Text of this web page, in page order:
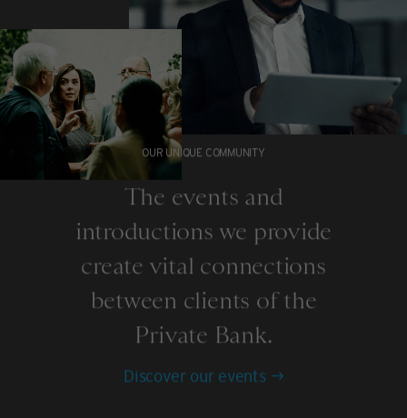
OUR UNIQUE COMMUNITY
The events and
introductions we provide
create vital connections
between clients of the
Private Bank.
Discover our events